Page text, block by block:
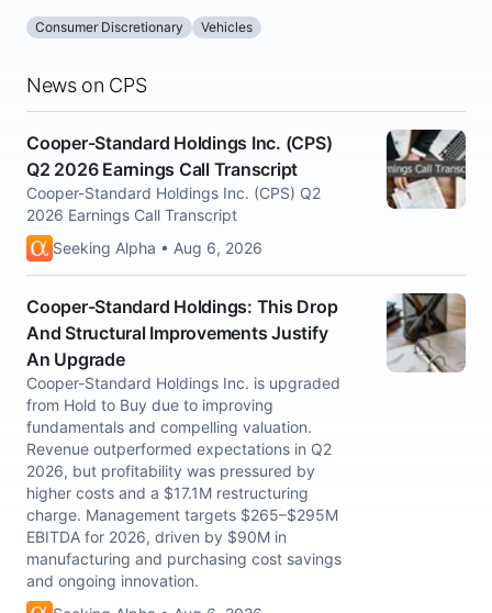
Consumer Discretionary Vehicles
News on CPS
Cooper-Standard Holdings Inc. (CPS)
Q2 2026 Earnings Call Transcript
Cooper-Standard Holdings Inc. (CPS) Q2
2026 Earnings Call Transcript
Seeking Alpha • Aug 6, 2026
Cooper-Standard Holdings: This Drop
And Structural Improvements Justify
An Upgrade
Cooper-Standard Holdings Inc. is upgraded
from Hold to Buy due to improving
fundamentals and compelling valuation.
Revenue outperformed expectations in Q2
2026, but profitability was pressured by
higher costs and a $17.1M restructuring
charge. Management targets $265–$295M
EBITDA for 2026, driven by $90M in
manufacturing and purchasing cost savings
and ongoing innovation.